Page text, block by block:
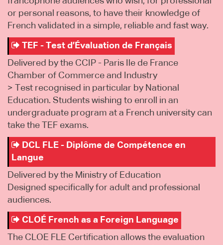
or personal reasons, to have their knowledge of
French validated in a simple, reliable and fast way.
TEF - Test d’Évaluation de Français
Delivered by the CCIP - Paris Ile de France
Chamber of Commerce and Industry
> Test recognised in particular by National
Education. Students wishing to enroll in an
undergraduate program at a French university can
take the TEF exams.
DCL FLE - Diplôme de Compétence en
Langue
Delivered by the Ministry of Education
Designed specifically for adult and professional
audiences.
CLOÉ French as a Foreign Language
The CLOE FLE Certification allows the evaluation